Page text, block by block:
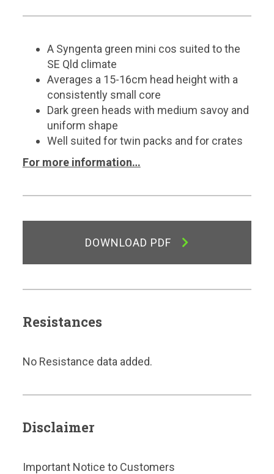
A Syngenta green mini cos suited to the
SE Qld climate
Averages a 15-16cm head height with a
consistently small core
Dark green heads with medium savoy and
uniform shape
Well suited for twin packs and for crates
For more information…
DOWNLOAD PDF
Resistances
No Resistance data added.
Disclaimer
Important Notice to Customers